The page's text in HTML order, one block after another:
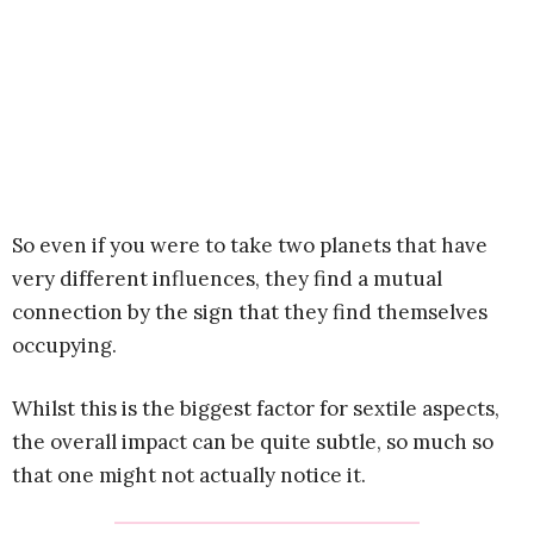
So even if you were to take two planets that have
very different influences, they find a mutual
connection by the sign that they find themselves
occupying.
Whilst this is the biggest factor for sextile aspects,
the overall impact can be quite subtle, so much so
that one might not actually notice it.